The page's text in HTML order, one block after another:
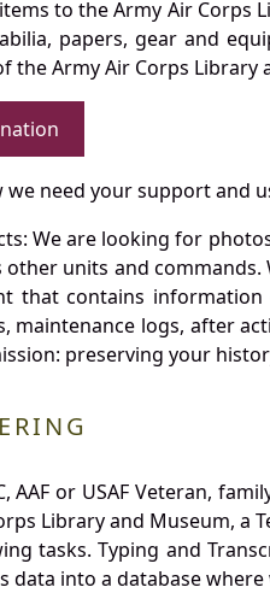
to the Army Air Corps
papers, gear and
the Army Air Corps
we need your support and
We are looking for
other units and
that contains
maintenance logs, after
preserving your
AAF or USAF Veteran,
Library and Museum, a
tasks. Typing and
data into a database